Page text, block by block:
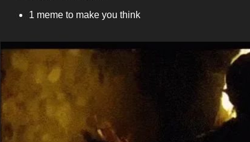
1 meme to make you think